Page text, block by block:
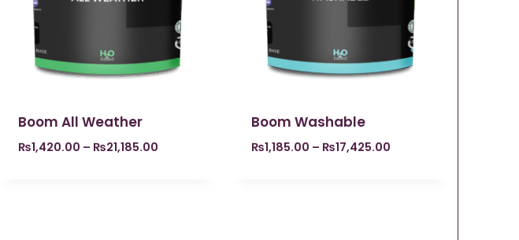
Boom All Weather
₨1,420.00 – ₨21,185.00
Boom Washable
₨1,185.00 – ₨17,425.00